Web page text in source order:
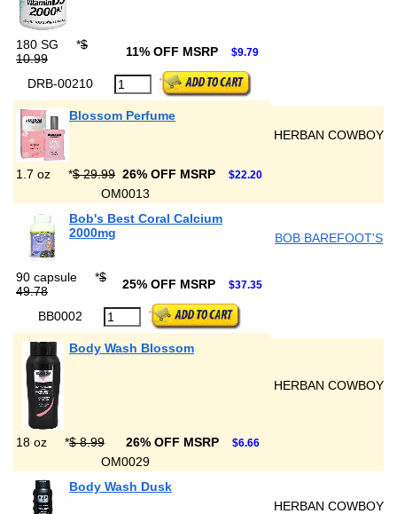
180 SG *$
10.99
11% OFF MSRP $9.79
DRB-00210
Blossom Perfume
HERBAN COWBOY
1.7 oz *$ 29.99 26% OFF MSRP $22.20
OM0013
Bob's Best Coral Calcium
2000mg
BOB BAREFOOT'S
90 capsule *$
49.78
25% OFF MSRP $37.35
BB0002
Body Wash Blossom
HERBAN COWBOY
18 oz *$ 8.99 26% OFF MSRP $6.66
OM0029
Body Wash Dusk
HERBAN COWBOY